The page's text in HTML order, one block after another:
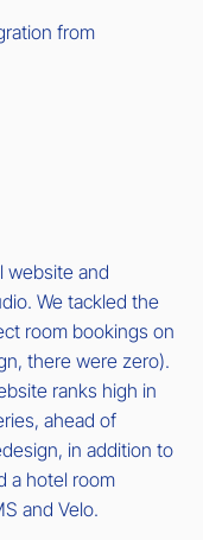
from
website and
We tackled the
room bookings on
there were zero).
ranks high in
ahead of
in addition to
a hotel room
and Velo.